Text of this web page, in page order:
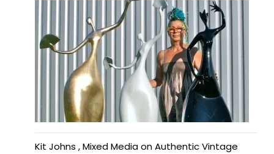
Kit Johns , Mixed Media on Authentic Vintage